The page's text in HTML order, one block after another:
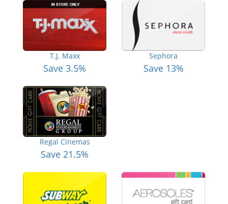
T.J. Maxx
Save 3.5%
Sephora
Save 13%
Regal Cinemas
Save 21.5%